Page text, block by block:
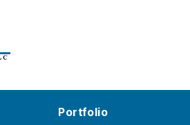
Portfolio